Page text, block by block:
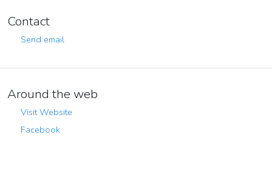
Contact
Send email
Around the web
Visit Website
Facebook